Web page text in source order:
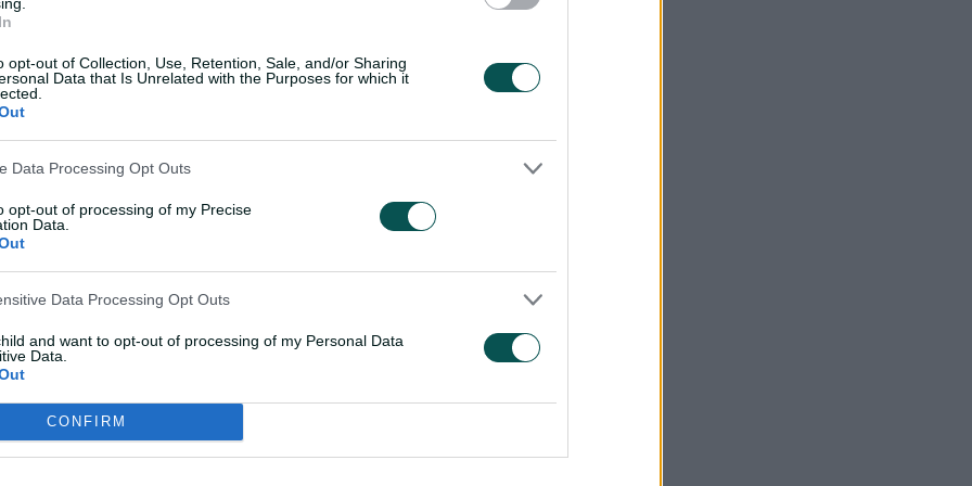
opt-out of Collection, Use, Retention, Sale, and/or Sharing
Data that Is Unrelated with the Purposes for which it
Data Processing Opt Outs
opt-out of processing of my Precise
Data.
Data Processing Opt Outs
and want to opt-out of processing of my Personal Data
Data.
CONFIRM
around Mitch and (his) potential
we're just really pleased to have
One-Day Cup and then the Shield
for WA this week and really push
hopefully we're talking a little bit
trip."
is also on the fringes an Ashes call
hitting a 107-ball unbeaten 125
XI on Monday.